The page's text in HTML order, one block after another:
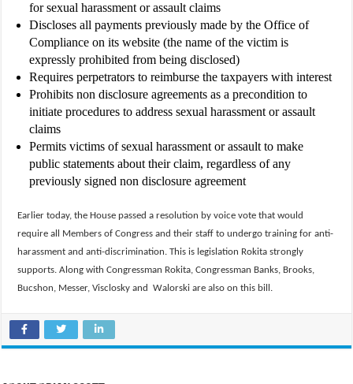
for sexual harassment or assault claims
Discloses all payments previously made by the Office of
Compliance on its website (the name of the victim is
expressly prohibited from being disclosed)
Requires perpetrators to reimburse the taxpayers with interest
Prohibits non disclosure agreements as a precondition to
initiate procedures to address sexual harassment or assault
claims
Permits victims of sexual harassment or assault to make
public statements about their claim, regardless of any
previously signed non disclosure agreement
Earlier today, the House passed a resolution by voice vote that would
require all Members of Congress and their staff to undergo training for anti-
harassment and anti-discrimination. This is legislation Rokita strongly
supports. Along with Congressman Rokita, Congressman Banks, Brooks,
Bucshon, Messer, Visclosky and Walorski are also on this bill.